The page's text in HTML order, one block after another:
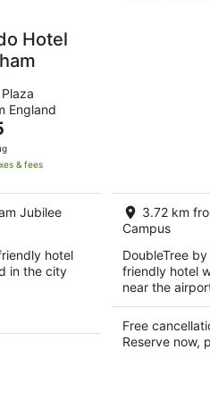
Hotel
England
& fees
Jubilee
hotel
in the city
3.72 km
Campus
DoubleTree
friendly hotel
near the
Free
Reserve now,